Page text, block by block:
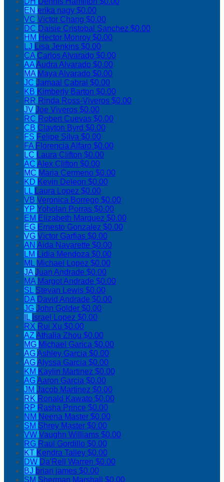
EN erika nagy $0.00
VC Victor Chang $0.00
DC Daisie Cristobal Sanchez $0.00
HM Hector Monroy $0.00
LJ Lisa Jenkins $0.00
CA Carlos Alvarado $0.00
AAAudra Alvarado $0.00
MA Maya Alvarado $0.00
JC Jamaal Cabral $0.00
KB Kimberly Barton $0.00
RR Rinda Ross-Viveros $0.00
JV Joe Viveros $0.00
RC Robert Cuevas $0.00
CB Clayton Byrd $0.00
FS Felipe Silva $0.00
FA Florencia Alfaro $0.00
LC Laura Clifton $0.00
AC Alex Clifton $0.00
MC Maria Cermeno $0.00
KD Kevin Deleon $0.00
LL Laura Lopez $0.00
VB Veronica Borrego $0.00
YP Yoholan Porras $0.00
EM Elizabeth Marquez $0.00
EG Ernesto Gonzalez $0.00
VG Victor Garfias $0.00
AN Aida Navarette $0.00
LM Lidia Mendoza $0.00
ML Michael Lopez $0.00
JAJuan Andrade $0.00
MA Margot Andrade $0.00
SL Stevan Lewis $0.00
DA David Andrade $0.00
JG John Golder $0.00
IL Israel Lopez $0.00
RX Rui Xu $0.00
AZAthalia Zhou $0.00
MG Michael Garica $0.00
AGAshley Garcia $0.00
AGAlyssa Garcia $0.00
KM Kaylin Martinez $0.00
AGAaron Garcia $0.00
JM Jacob Martinez $0.00
RK Ronald Kawato $0.00
RP Rasha Prince $0.00
NM Neena Master $0.00
SM Shrey Master $0.00
VW Vaughn Williams $0.00
RG Raul Gordillo $0.00
KT Kendra Talley $0.00
DW Da'Rell Warren $0.00
BJ brian james $0.00
SM Sherman Marshall $0.00